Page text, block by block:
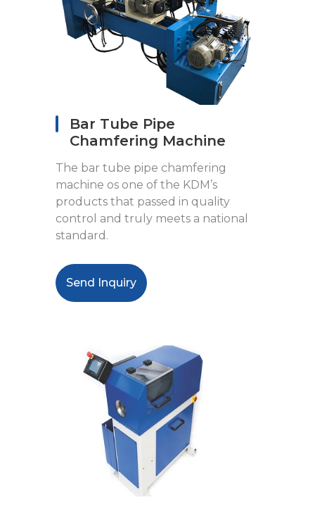
Bar Tube Pipe
Chamfering Machine
The bar tube pipe chamfering
machine os one of the KDM’s
products that passed in quality
control and truly meets a national
standard.
Send Inquiry